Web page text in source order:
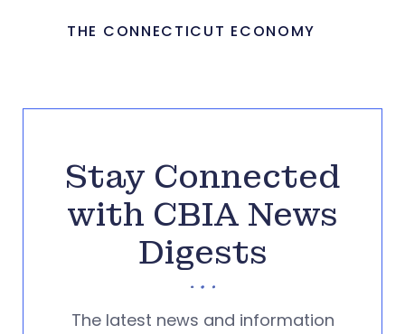
THE CONNECTICUT ECONOMY
Stay Connected
with CBIA News
Digests
The latest news and information